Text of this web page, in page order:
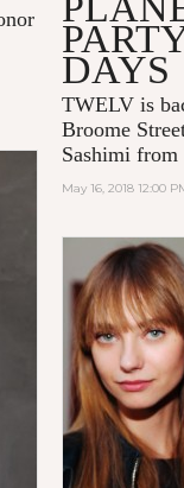
DAYS
TWELV is
Broome
Sashimi
May 16, 2018 12:00